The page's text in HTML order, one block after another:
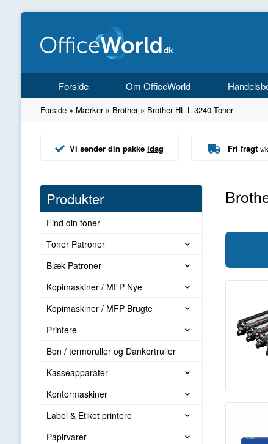
Forside Om OfficeWorld
Forside» Mærker» Brother» Brother HL L 3240 Toner
Vi sender din pakkeidag Fri fragt v/
Produkter
Find din toner
Toner Patroner
Blæk Patroner
Kopimaskiner / MFP Nye
Kopimaskiner / MFP Brugte
Printere
Bon / termoruller og Dankortruller
Kasseapparater
Kontormaskiner
Label & Etiket printere
Papirvarer